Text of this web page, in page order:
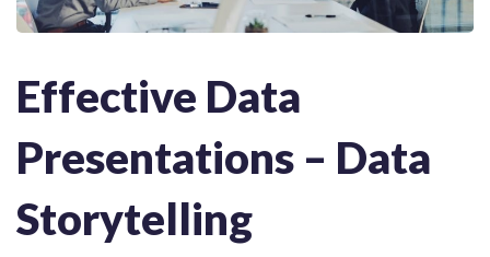
Effective Data
Presentations – Data
Storytelling